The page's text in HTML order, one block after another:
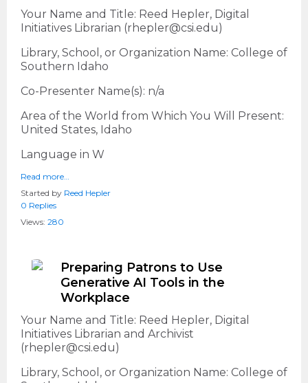
Your Name and Title: Reed Hepler, Digital
Initiatives Librarian (rhepler@csi.edu)
Library, School, or Organization Name: College of
Southern Idaho
Co-Presenter Name(s): n/a
Area of the World from Which You Will Present:
United States, Idaho
Language in W
Read more…
Started by Reed Hepler
0 Replies
Views: 280
Preparing Patrons to Use
Generative AI Tools in the
Workplace
Your Name and Title: Reed Hepler, Digital
Initiatives Librarian and Archivist
(rhepler@csi.edu)
Library, School, or Organization Name: College of